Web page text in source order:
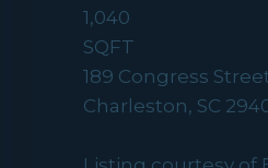
1,040
SQFT
189 Congress
Charleston, SC